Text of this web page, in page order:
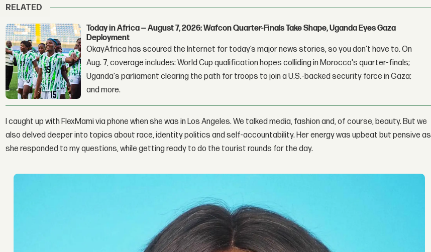
RELATED
Today in Africa — August 7, 2026: Wafcon Quarter-Finals Take Shape, Uganda Eyes Gaza
Deployment
OkayAfrica has scoured the Internet for today’s major news stories, so you don't have to. On
Aug. 7, coverage includes: World Cup qualification hopes colliding in Morocco's quarter-finals;
Uganda's parliament clearing the path for troops to join a U.S.-backed security force in Gaza;
and more.
I caught up with FlexMami via phone when she was in Los Angeles. We talked media, fashion and, of course, beauty. But we
also delved deeper into topics about race, identity politics and self-accountability. Her energy was upbeat but pensive as
she responded to my questions, while getting ready to do the tourist rounds for the day.